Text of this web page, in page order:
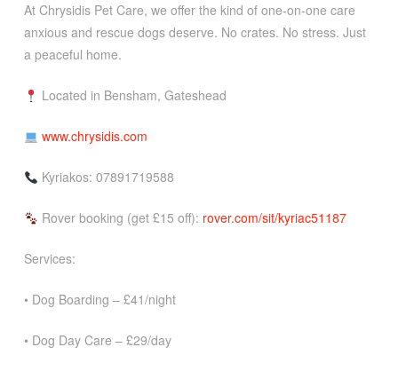
At Chrysidis Pet Care, we offer the kind of one-on-one care
anxious and rescue dogs deserve. No crates. No stress. Just
a peaceful home.
Located in Bensham, Gateshead
www.chrysidis.com
Kyriakos: 07891719588
Rover booking (get £15 off): rover.com/sit/kyriac51187
Services:
• Dog Boarding – £41/night
• Dog Day Care – £29/day